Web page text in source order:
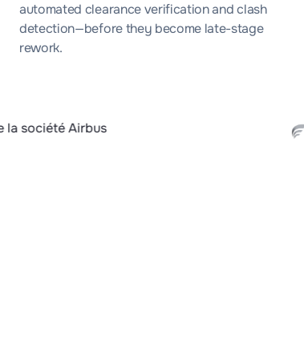
automated clearance verification and clash
detection—before they become late-stage
rework.